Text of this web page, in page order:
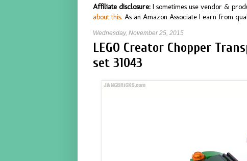
Affiliate disclosure: I sometimes use vendor &
about this. As an Amazon Associate I earn from
Wednesday, November 25, 2015
LEGO Creator Chopper
set 31043